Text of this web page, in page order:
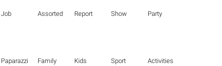
Job Assorted Report Show Party
Paparazzi Family Kids Sport Activities